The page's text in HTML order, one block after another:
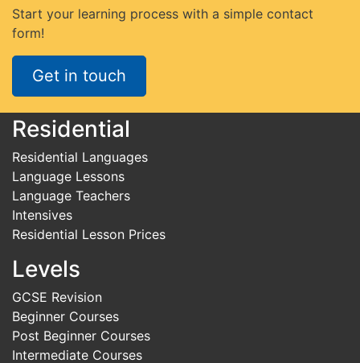
Start your learning process with a simple contact
form!
Get in touch
Residential
Residential Languages
Language Lessons
Language Teachers
Intensives
Residential Lesson Prices
Levels
GCSE Revision
Beginner Courses
Post Beginner Courses
Intermediate Courses